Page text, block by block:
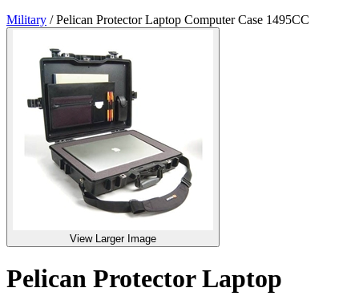
Military /Pelican Protector Laptop Computer Case 1495CC
View Larger Image
Pelican Protector Laptop